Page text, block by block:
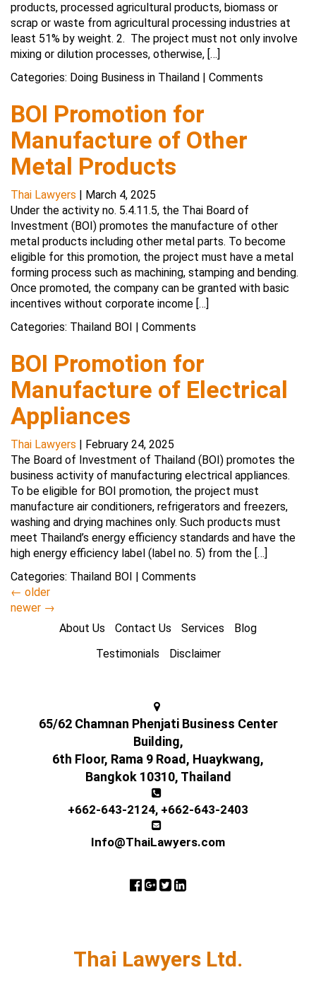
products, processed agricultural products, biomass or
scrap or waste from agricultural processing industries at
least 51% by weight. 2. The project must not only involve
mixing or dilution processes, otherwise, […]
Categories: Doing Business in Thailand | Comments
BOI Promotion for
Manufacture of Other
Metal Products
Thai Lawyers | March 4, 2025
Under the activity no. 5.4.11.5, the Thai Board of
Investment (BOI) promotes the manufacture of other
metal products including other metal parts. To become
eligible for this promotion, the project must have a metal
forming process such as machining, stamping and bending.
Once promoted, the company can be granted with basic
incentives without corporate income […]
Categories: Thailand BOI | Comments
BOI Promotion for
Manufacture of Electrical
Appliances
Thai Lawyers | February 24, 2025
The Board of Investment of Thailand (BOI) promotes the
business activity of manufacturing electrical appliances.
To be eligible for BOI promotion, the project must
manufacture air conditioners, refrigerators and freezers,
washing and drying machines only. Such products must
meet Thailand’s energy efficiency standards and have the
high energy efficiency label (label no. 5) from the […]
Categories: Thailand BOI | Comments
← older
newer →
About Us
Contact Us Services
Blog
Testimonials
Disclaimer
65/62 Chamnan Phenjati Business Center
Building,
6th Floor, Rama 9 Road, Huaykwang,
Bangkok 10310, Thailand
+662-643-2124, +662-643-2403
Info@ThaiLawyers.com
Thai Lawyers Ltd.